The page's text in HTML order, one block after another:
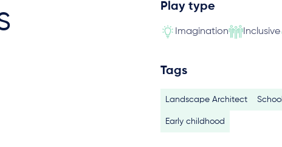
Play type
Imagination Inclusive
Tags
Landscape Architect School
Early childhood